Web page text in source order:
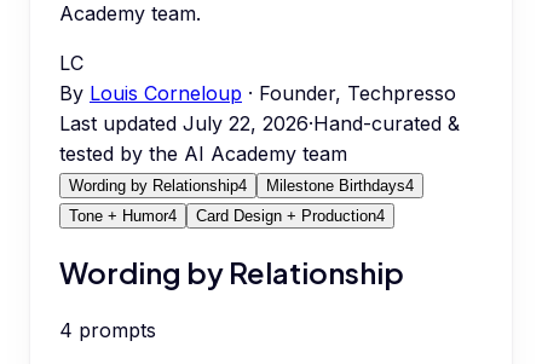
Academy team.
LC
By Louis Corneloup · Founder, Techpresso
Last updated July 22, 2026·Hand-curated &
tested by the AI Academy team
Wording by Relationship4 Milestone Birthdays4
Tone + Humor4 Card Design + Production4
Wording by Relationship
4 prompts